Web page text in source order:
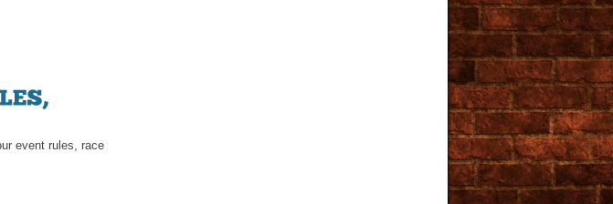
event rules, race